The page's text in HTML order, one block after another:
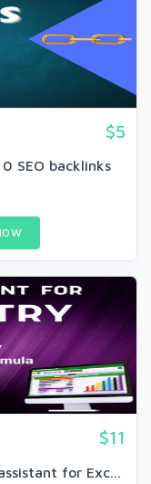
$5
SEO backlinks
$11
for Exc...